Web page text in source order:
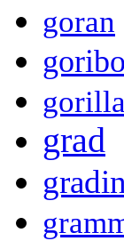
goran
grad